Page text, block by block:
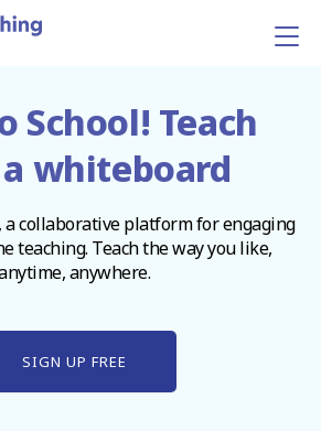
School! Teach
whiteboard
a collaborative platform for engaging
teaching. Teach the way you like,
anywhere.
SIGN UP FREE